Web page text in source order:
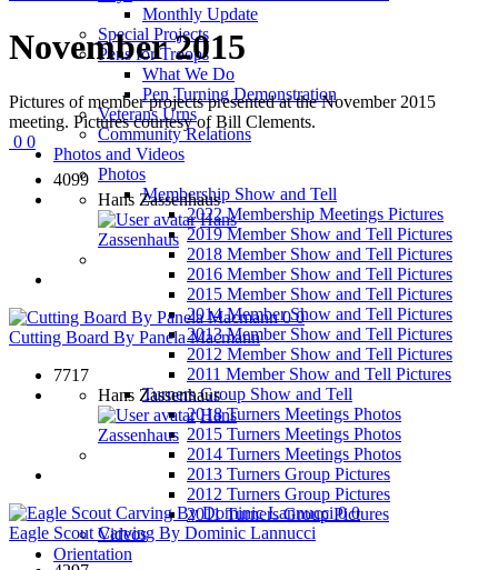
Monthly Update
Special Projects
Pens for Troops
What We Do
Pen Turning Demonstration
Veterans Urns
Community Relations
Photos and Videos
Photos
Membership Show and Tell
2022 Membership Meetings Pictures
2019 Member Show and Tell Pictures
2018 Member Show and Tell Pictures
2016 Member Show and Tell Pictures
2015 Member Show and Tell Pictures
2014 Member Show and Tell Pictures
2013 Member Show and Tell Pictures
2012 Member Show and Tell Pictures
2011 Member Show and Tell Pictures
Turners Group Show and Tell
2018 Turners Meetings Photos
2015 Turners Meetings Photos
2014 Turners Meetings Photos
2013 Turners Group Pictures
2012 Turners Group Pictures
2011 Turners Group Pictures
Videos
Orientation
November 2015
Pictures of member projects presented at the November 2015
meeting. Pictures courtesy of Bill Clements.
0 0
4099
Hans Zassenhaus
Hans
Zassenhaus
0 0
Cutting Board By Panela Macmann
7717
Hans Zassenhaus
Hans
Zassenhaus
0 0
Eagle Scout Carving By Dominic Lannucci